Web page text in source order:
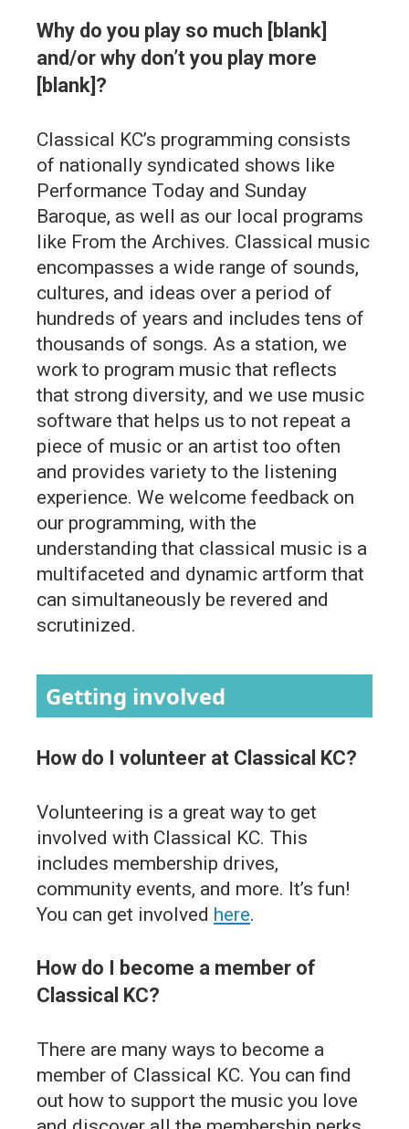
Why do you play so much [blank]
and/or why don’t you play more
[blank]?
Classical KC’s programming consists
of nationally syndicated shows like
Performance Today and Sunday
Baroque, as well as our local programs
like From the Archives. Classical music
encompasses a wide range of sounds,
cultures, and ideas over a period of
hundreds of years and includes tens of
thousands of songs. As a station, we
work to program music that reflects
that strong diversity, and we use music
software that helps us to not repeat a
piece of music or an artist too often
and provides variety to the listening
experience. We welcome feedback on
our programming, with the
understanding that classical music is a
multifaceted and dynamic artform that
can simultaneously be revered and
scrutinized.
Getting involved
How do I volunteer at Classical KC?
Volunteering is a great way to get
involved with Classical KC. This
includes membership drives,
community events, and more. It’s fun!
You can get involved here.
How do I become a member of
Classical KC?
There are many ways to become a
member of Classical KC. You can find
out how to support the music you love